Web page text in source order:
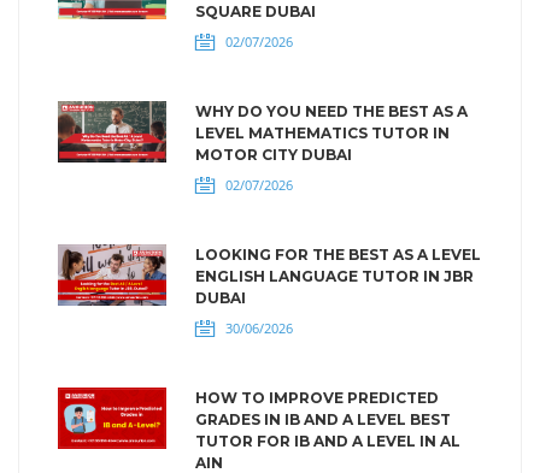
SQUARE DUBAI
02/07/2026
WHY DO YOU NEED THE BEST AS A
LEVEL MATHEMATICS TUTOR IN
MOTOR CITY DUBAI
02/07/2026
LOOKING FOR THE BEST AS A LEVEL
ENGLISH LANGUAGE TUTOR IN JBR
DUBAI
30/06/2026
HOW TO IMPROVE PREDICTED
GRADES IN IB AND A LEVEL BEST
TUTOR FOR IB AND A LEVEL IN AL
AIN